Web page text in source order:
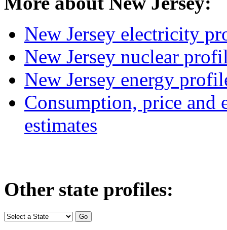
New Jersey electricity
New Jersey nuclear
New Jersey energy
Consumption, price and
estimates
Other state profiles: